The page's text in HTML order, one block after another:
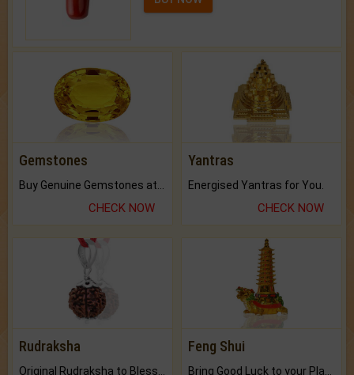
Gemstones
CHECK NOW
Yantras
Energised Yantras for You.
CHECK NOW
Rudraksha Feng Shui